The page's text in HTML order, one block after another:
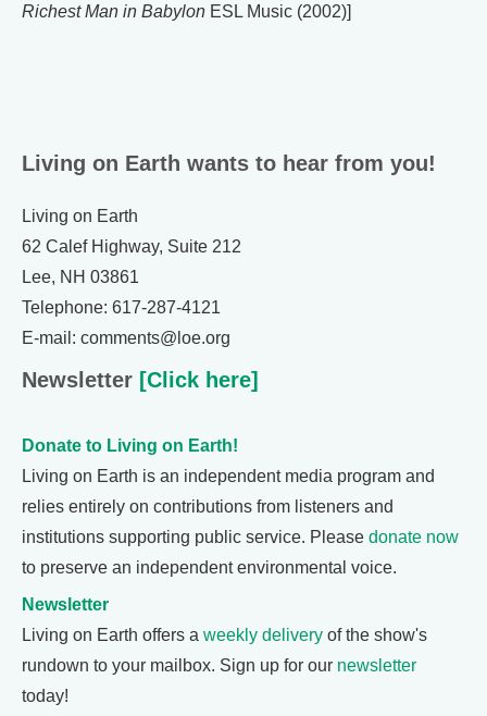
Richest Man in Babylon ESL Music (2002)]
Living on Earth wants to hear from you!
Living on Earth
62 Calef Highway, Suite 212
Lee, NH 03861
Telephone: 617-287-4121
E-mail: comments@loe.org
Newsletter [Click here]
Donate to Living on Earth!
Living on Earth is an independent media program and
relies entirely on contributions from listeners and
institutions supporting public service. Please donate now
to preserve an independent environmental voice.
Newsletter
Living on Earth offers a weekly delivery of the show's
rundown to your mailbox. Sign up for our newsletter
today!